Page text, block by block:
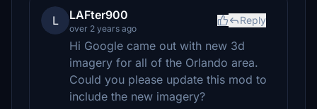
L LAFter900
over 2 years ago
Reply
Hi Google came out with new 3d
imagery for all of the Orlando area.
Could you please update this mod to
include the new imagery?